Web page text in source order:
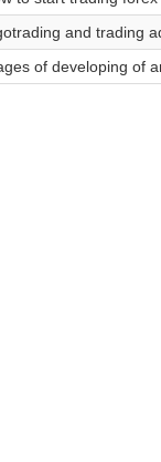
and trading
of developing of